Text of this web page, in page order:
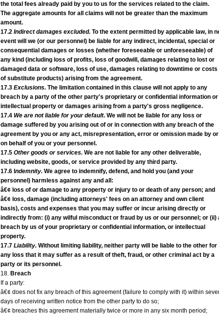
the total fees already paid by you to us for the services related to the claim.
The aggregate amounts for all claims will not be greater than the maximum
amount.
17.2 Indirect damages excluded. To the extent permitted by applicable law, in
event will we (or our personnel) be liable for any indirect, incidental, special or
consequential damages or losses (whether foreseeable or unforeseeable) of
any kind (including loss of profits, loss of goodwill, damages relating to lost or
damaged data or software, loss of use, damages relating to downtime or costs
of substitute products) arising from the agreement.
17.3 Exclusions. The limitation contained in this clause will not apply to any
breach by a party of the other party's proprietary or confidential information or
intellectual property or damages arising from a party's gross negligence.
17.4 We are not liable for your default. We will not be liable for any loss or
damage suffered by you arising out of or in connection with any breach of the
agreement by you or any act, misrepresentation, error or omission made by or
on behalf of you or your personnel.
17.5 Other goods or services. We are not liable for any other deliverable,
including website, goods, or service provided by any third party.
17.6 I ndemnity. We agree to indemnify, defend, and hold you (and your
personnel) harmless against any and all:
â€¢ loss of or damage to any property or injury to or death of any person; and
â€¢ loss, damage (including attorneys' fees on an attorney and own client
basis), costs and expenses that you may suffer or incur arising directly or
indirectly from: (i) any wilful misconduct or fraud by us or our personnel; or (ii)
breach by us of your proprietary or confidential information, or intellectual
property.
17.7 Liability. Without limiting liability, neither party will be liable to the other for
any loss that it may suffer as a result of theft, fraud, or other criminal act by a
party or its personnel.
18. Breach
If a party:
â€¢ does not fix any breach of this agreement (failure to comply with it) within
days of receiving written notice from the other party to do so;
â€¢ breaches this agreement materially twice or more in any six month period;